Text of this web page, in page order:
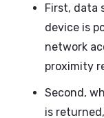
First, data
device is
network
proximity
Second,
is